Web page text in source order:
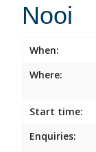
Nooi
When:
Where:
Start time:
Enquiries: